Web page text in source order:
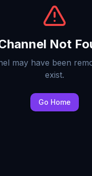
Not
may have been
exist.
Go Home